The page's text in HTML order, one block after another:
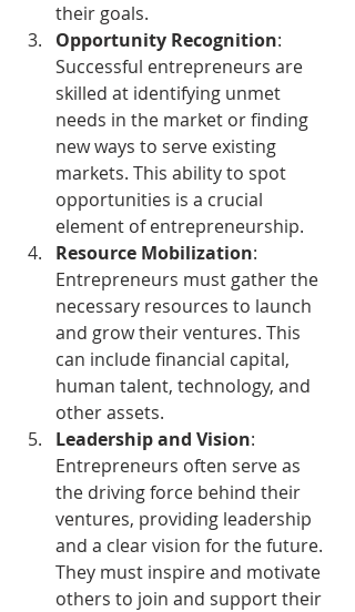
their goals.
Opportunity Recognition:
Successful entrepreneurs are
skilled at identifying unmet
needs in the market or finding
new ways to serve existing
markets. This ability to spot
opportunities is a crucial
element of entrepreneurship.
Resource Mobilization:
Entrepreneurs must gather the
necessary resources to launch
and grow their ventures. This
can include financial capital,
human talent, technology, and
other assets.
Leadership and Vision:
Entrepreneurs often serve as
the driving force behind their
ventures, providing leadership
and a clear vision for the future.
They must inspire and motivate
others to join and support their